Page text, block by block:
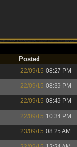
Posted
22/09/15 08:27 PM
22/09/15 08:39 PM
22/09/15 08:49 PM
22/09/15 10:34 PM
23/09/15 08:25 AM